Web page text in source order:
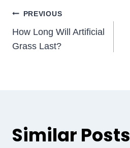
Post
navigation
PREVIOUS
How Long Will Artificial
Grass Last?
Similar Posts